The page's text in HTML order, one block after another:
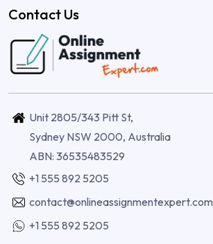
Contact Us
Unit 2805/343 Pitt St,
Sydney NSW 2000, Australia
ABN: 36535483529
+1 555 892 5205
contact@onlineassignmentexpert.com
+1 555 892 5205